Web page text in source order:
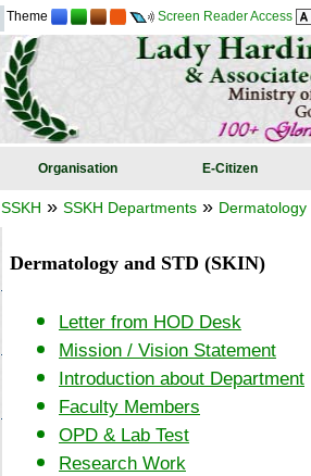
Theme Screen Reader Access
Organisation E-Citizen
SSKH » SSKH Departments »
Dermatology and STD (SKIN)
Letter from HOD Desk
Mission / Vision Statement
Introduction about Department
Faculty Members
OPD & Lab Test
Research Work